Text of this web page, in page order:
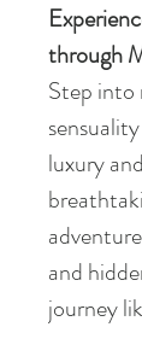
through
Step into
luxury
and
journey